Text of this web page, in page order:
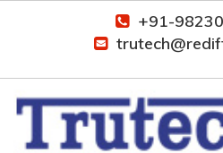
+91-